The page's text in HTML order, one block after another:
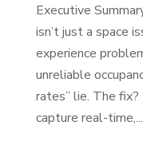
Executive
isn’t just a space
experience
unreliable
rates” lie. The
capture real-time,...